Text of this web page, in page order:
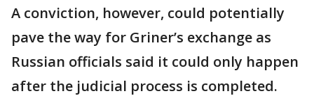
A conviction, however, could potentially
pave the way for Griner’s exchange as
Russian officials said it could only happen
after the judicial process is completed.